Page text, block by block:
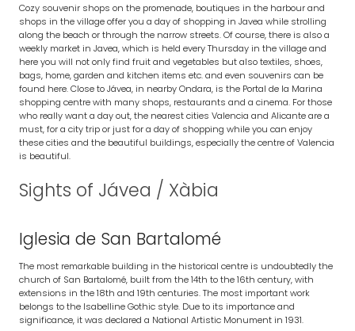
Cozy souvenir shops on the promenade, boutiques in the harbour and
shops in the village offer you a day of shopping in Javea while strolling
along the beach or through the narrow streets. Of course, there is also a
weekly market in Javea, which is held every Thursday in the village and
here you will not only find fruit and vegetables but also textiles, shoes,
bags, home, garden and kitchen items etc. and even souvenirs can be
found here. Close to Jávea, in nearby Ondara, is the Portal de la Marina
shopping centre with many shops, restaurants and a cinema. For those
who really want a day out, the nearest cities Valencia and Alicante are a
must, for a city trip or just for a day of shopping while you can enjoy
these cities and the beautiful buildings, especially the centre of Valencia
is beautiful.
Sights of Jávea / Xàbia
Iglesia de San Bartalomé
The most remarkable building in the historical centre is undoubtedly the
church of San Bartalomé, built from the 14th to the 16th century, with
extensions in the 18th and 19th centuries. The most important work
belongs to the Isabelline Gothic style. Due to its importance and
significance, it was declared a National Artistic Monument in 1931.